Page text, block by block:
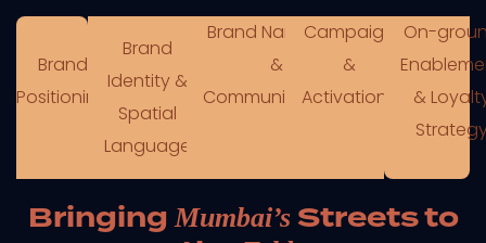
Brand
Positioning
Brand
Identity &
Spatial
Language
Brand Narratives
&
Communications
Campaign
&
Activations
On-
&
BringingMumbai’sStreets to